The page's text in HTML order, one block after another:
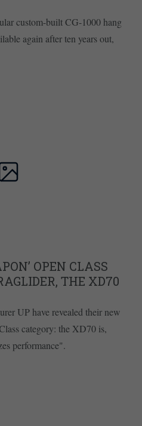
custom-built CG-1000 hang
again after ten years out,
OPEN CLASS
THE XD70
UP have revealed their new
category: the XD70 is,
performance".